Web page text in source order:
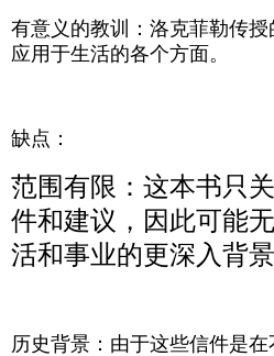
有意义的教训：洛克菲勒传
应用于生活的各个方面。
缺点：
范围有限：这本书只
件和建议，因此可能
活和事业的更深入背景
历史背景：由于这些信件是